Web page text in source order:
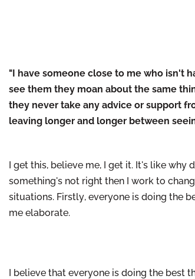
"I have someone close to me who isn't
see them they moan about the same
they never take any advice or support
leaving longer and longer between
I get this, believe me, I get it. It's like why
something's not right then I work to
situations. Firstly, everyone is doing the
me elaborate.
I believe that everyone is doing the best